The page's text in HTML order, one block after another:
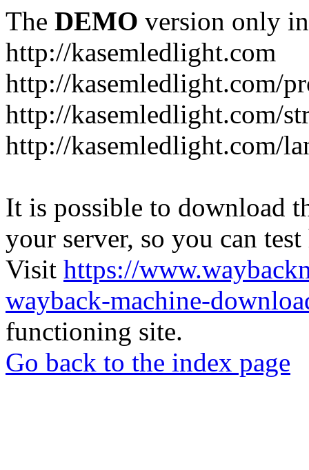
The DEMO version only
http://kasemledlight.com
http://kasemledlight.com/
http://kasemledlight.com/
http://kasemledlight.com/
It is possible to download
your server, so you can
Visit https://
wayback-machine-
functioning site.
Go back to the index page